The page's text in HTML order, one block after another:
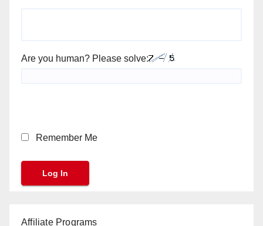
Are you human? Please solve:
Remember Me
Affiliate Programs